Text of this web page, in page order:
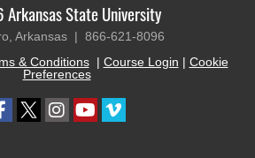
State University
Arkansas | 866-621-8096
& Conditions| Course Login | Cookie
Preferences